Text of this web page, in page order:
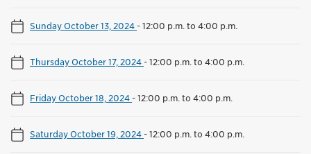
Sunday October 13, 2024-12:00 p.m. to 4:00 p.m.
Thursday October 17, 2024-12:00 p.m. to 4:00 p.m.
Friday October 18, 2024-12:00 p.m. to 4:00 p.m.
Saturday October 19, 2024-12:00 p.m. to 4:00 p.m.